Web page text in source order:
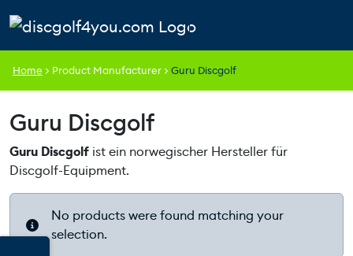
Home > Product Manufacturer> Guru Discgolf
Guru Discgolf
Guru Discgolf ist ein norwegischer Hersteller für
Discgolf-Equipment.
No products were found matching your
selection.